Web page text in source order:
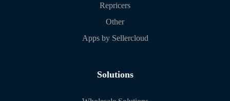
Repricers
Other
Apps by Sellercloud
Solutions